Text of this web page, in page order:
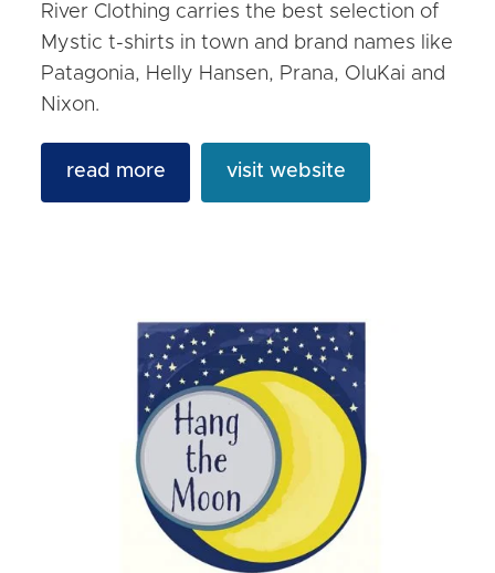
River Clothing carries the best selection of
Mystic t-shirts in town and brand names like
Patagonia, Helly Hansen, Prana, OluKai and
Nixon.
read more visit website